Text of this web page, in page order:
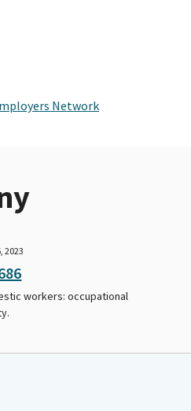
Network
2023
workers: occupational